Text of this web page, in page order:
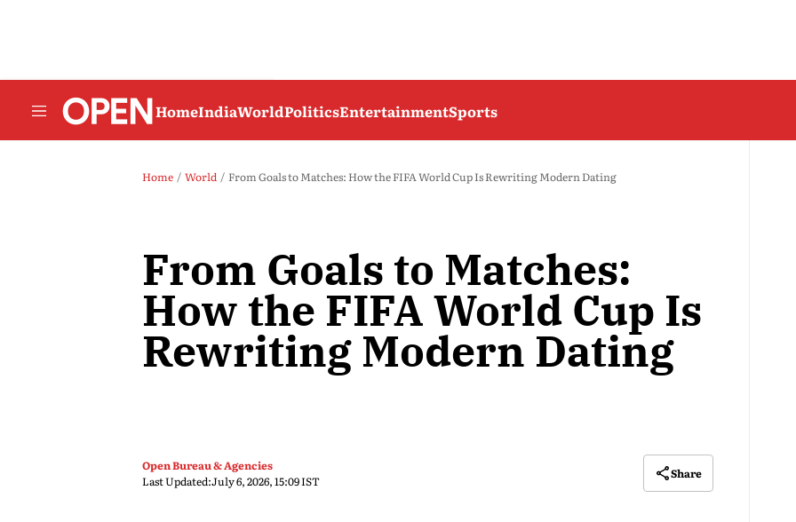
HomeIndiaWorldPoliticsEntertainmentSports
Home World From Goals to Matches: How the FIFA World Cup Is Rewriting Modern Dating
From Goals to Matches:
How the FIFA World Cup Is
Rewriting Modern Dating
Open Bureau & Agencies
Last Updated:July 6, 2026, 15:09 IST
Share